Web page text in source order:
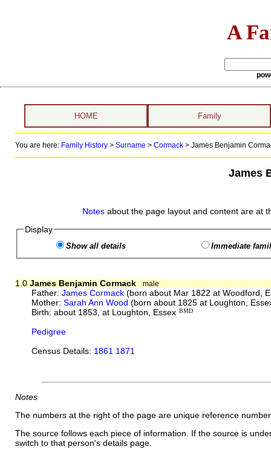
A
HOME Family
You are here: Family History> Surname > Cormack> James Benjamin
James
Notes about the page layout and content are at
Display
Show all details Immediate
1.0 James Benjamin Cormack male
Father:James Cormack (born about Mar 1822 at Woodford,
Mother:Sarah Ann Wood (born about 1825 at Loughton,
Birth: about 1853, at Loughton, Essex BMD
Pedigree
Census Details: 1861 1871
Notes
The numbers at the right of the page are unique reference
The source follows each piece of information. If the source is
switch to that person's details page.